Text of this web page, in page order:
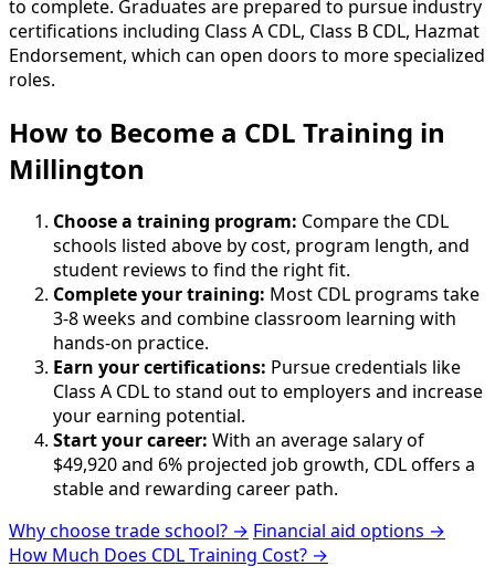
to complete. Graduates are prepared to pursue industry
certifications including Class A CDL, Class B CDL, Hazmat
Endorsement, which can open doors to more specialized
roles.
How to Become a CDL Training in
Millington
Choose a training program: Compare the CDL
schools listed above by cost, program length, and
student reviews to find the right fit.
Complete your training: Most CDL programs take
3-8 weeks and combine classroom learning with
hands-on practice.
Earn your certifications: Pursue credentials like
Class A CDL to stand out to employers and increase
your earning potential.
Start your career: With an average salary of
$49,920 and 6% projected job growth, CDL offers a
stable and rewarding career path.
Why choose trade school? → Financial aid options →
How Much Does CDL Training Cost? →